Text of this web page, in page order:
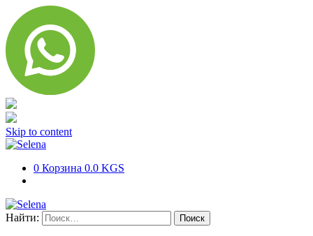
Skip to content
0 Корзина 0.0 KGS
Найти: